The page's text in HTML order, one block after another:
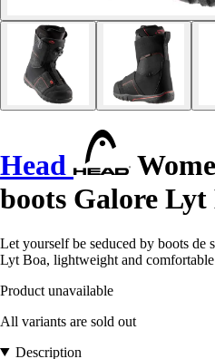
Head
boots Galore Lyt
Let yourself be seduced by boots de
Lyt Boa, lightweight and
Product unavailable
All variants are sold out
Description